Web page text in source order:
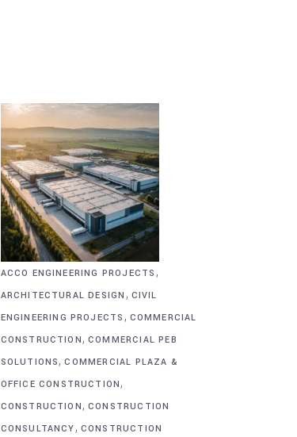
ACCO ENGINEERING PROJECTS ,
ARCHITECTURAL DESIGN , CIVIL
ENGINEERING PROJECTS , COMMERCIAL
CONSTRUCTION, COMMERCIAL PEB
SOLUTIONS,COMMERCIAL PLAZA &
OFFICE CONSTRUCTION,
CONSTRUCTION, CONSTRUCTION
CONSULTANCY, CONSTRUCTION